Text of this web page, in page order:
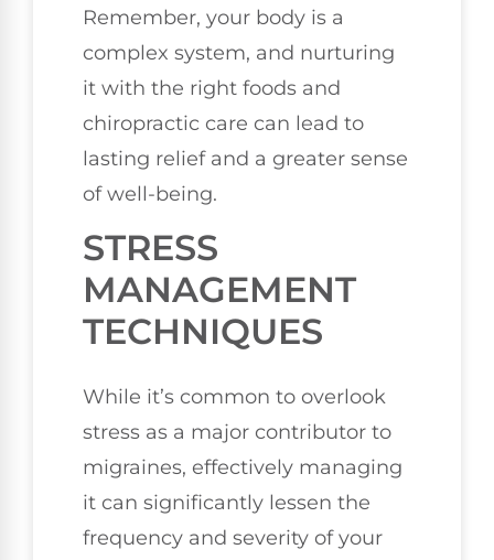
Remember, your body is a
complex system, and nurturing
it with the right foods and
chiropractic care can lead to
lasting relief and a greater sense
of well-being.
STRESS
MANAGEMENT
TECHNIQUES
While it’s common to overlook
stress as a major contributor to
migraines, effectively managing
it can significantly lessen the
frequency and severity of your